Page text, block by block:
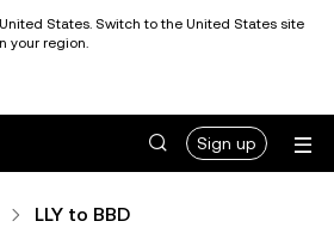
States. Switch to the United States site
your region.
Sign up
LLY to BBD